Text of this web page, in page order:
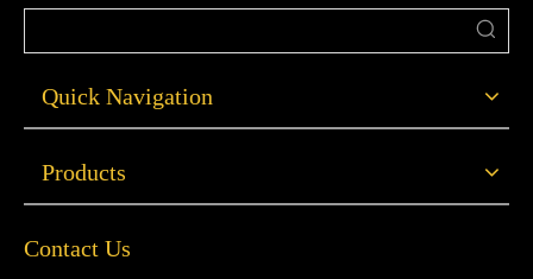
Quick Navigation
Products
Contact Us